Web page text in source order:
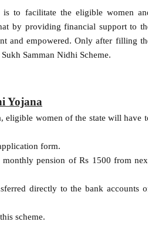
to facilitate the eligible women
by providing financial support to
and empowered. Only after filling
Samman Nidhi Scheme.
Yojana
eligible women of the state will have
form.
pension of Rs 1500 from
directly to the bank accounts
scheme.